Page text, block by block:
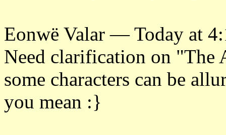
Eonwë Valar — Today at
Need clarification on "The
some characters can be
you mean :}